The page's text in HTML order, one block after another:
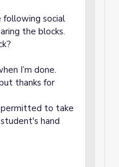
following social
the blocks.
I’m done.
thanks for
to take
hand